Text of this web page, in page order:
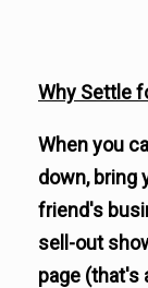
Why Settle
When you
down, bring
friend's
sell-out
page (that's